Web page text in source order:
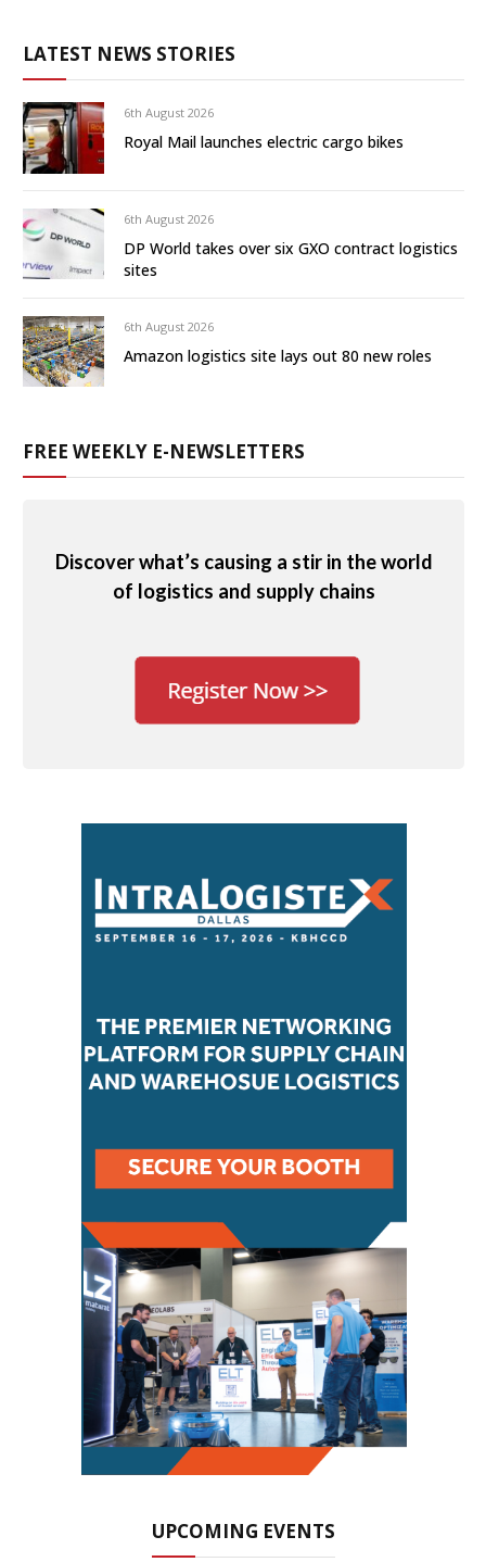
LATEST NEWS STORIES
6th August 2026
Royal Mail launches electric cargo bikes
6th August 2026
DP World takes over six GXO contract logistics
sites
6th August 2026
Amazon logistics site lays out 80 new roles
FREE WEEKLY E-NEWSLETTERS
Discover what’s causing a stir in the world
of logistics and supply chains
UPCOMING EVENTS